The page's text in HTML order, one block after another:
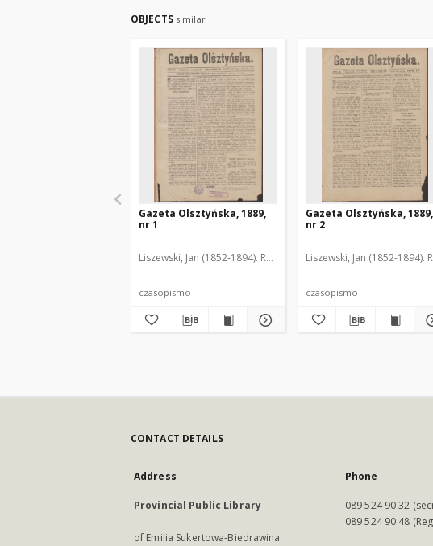
OBJECTS similar
Gazeta Olsztyńska, 1889,
nr 1
Liszewski, Jan (1852-1894). Red.
czasopismo
Gazeta Olsztyńska, 1889,
nr 2
Liszewski, Jan (1852-1894).
czasopismo
CONTACT DETAILS
Address
Provincial Public Library
of Emilia Sukertowa-Biedrawina
Phone
089 524 90 32
089 524 90 48